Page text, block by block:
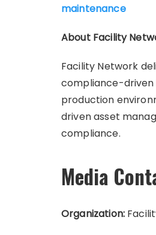
maintenance
About Facility
Facility Network
compliance-driven
production
driven asset
compliance.
Media
Organization: